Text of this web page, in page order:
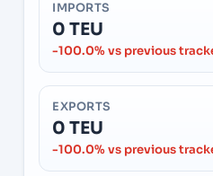
IMPORTS
0 TEU
-100.0% vs previous
EXPORTS
0 TEU
-100.0% vs previous